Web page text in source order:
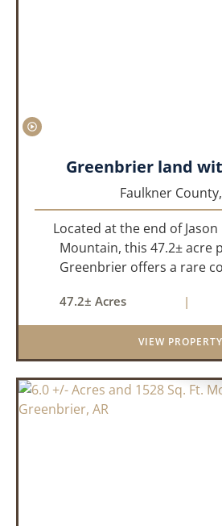
Greenbrier land
Faulkner County,
Located at the end of
Mountain, this 47.2± acre
Greenbrier offers a rare
Perched high above the
landscape, the land
panor...
47.2± Acres |
VIEW PROPERTY